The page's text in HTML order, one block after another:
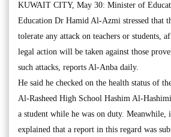
KUWAIT CITY, May 30: Minister of
Education Dr Hamid Al-Azmi stressed that
tolerate any attack on teachers or students,
legal action will be taken against those
such attacks, reports Al-Anba daily.
He said he checked on the health status of
Al-Rasheed High School Hashim Al-
a student while he was on duty. Meanwhile,
explained that a report in this regard was